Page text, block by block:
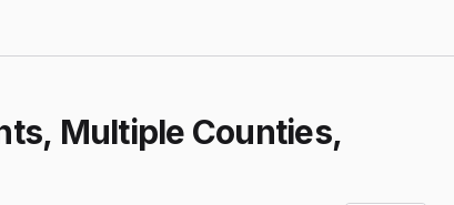
Multiple Counties,